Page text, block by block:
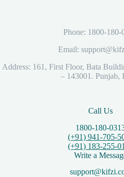
Phone: 1800-180-
Email:
Address: 161, First Floor, Bata
– 143001. Punjab,
Call Us
1800-180-
(+91) 941-705-
(+91) 183-255-
Write a